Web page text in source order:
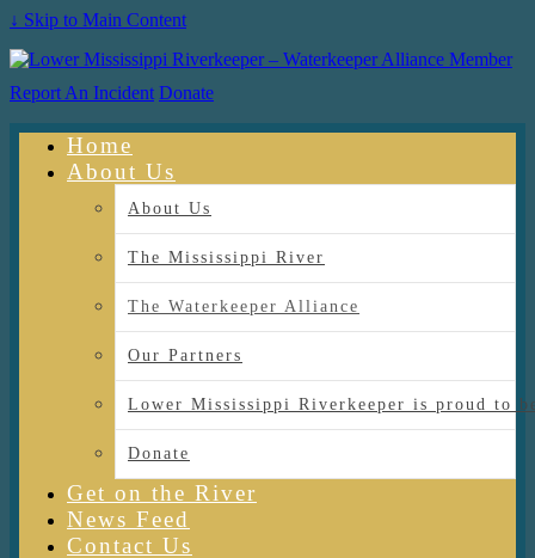
↓ Skip to Main Content
Report An Incident Donate
Home
About Us
About Us
The Mississippi River
The Waterkeeper Alliance
Our Partners
Lower Mississippi Riverkeeper is proud to
Donate
Get on the River
News Feed
Contact Us